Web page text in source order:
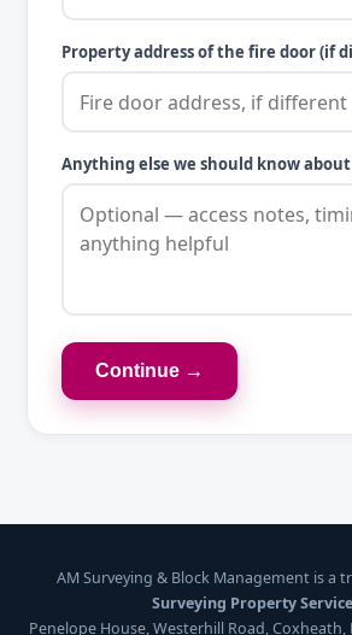
Property address of the fire door (if
Anything else we should know
Continue →
AM Surveying & Block Management is a
Surveying Property
Penelope House, Westerhill Road, Coxheath,